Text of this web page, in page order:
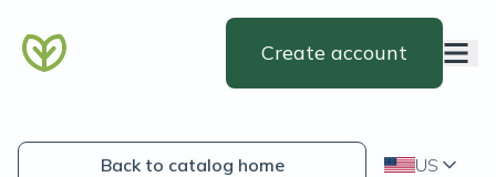
Create account
Back to catalog home US